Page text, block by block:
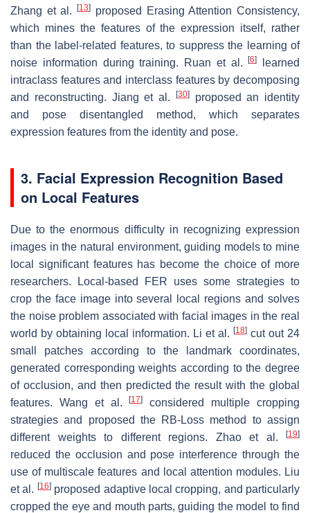
Zhang et al.[13] proposed Erasing Attention Consistency,
which mines the features of the expression itself, rather
than the label-related features, to suppress the learning of
noise information during training. Ruan et al.[6]
learned
intraclass features and interclass features by decomposing
and reconstructing. Jiang et al.
[30]proposed an identity
and pose disentangled method, which separates
expression features from the identity and pose.
3. Facial Expression Recognition Based
on Local Features
Due to the enormous difficulty in recognizing expression
images in the natural environment, guiding models to mine
local significant features has become the choice of more
researchers. Local-based FER uses some strategies to
crop the face image into several local regions and solves
the noise problem associated with facial images in the real
world by obtaining local information. Li et al. [18] cut out 24
small patches according to the landmark coordinates,
generated corresponding weights according to the degree
of occlusion, and then predicted the result with the global
features. Wang et al.[17]
considered multiple cropping
strategies and proposed the RB-Loss method to assign
different weights to different regions. Zhao et al.
[19]
reduced the occlusion and pose interference through the
use of multiscale features and local attention modules. Liu
et al. [16]proposed adaptive local cropping, and particularly
cropped the eye and mouth parts, guiding the model to find